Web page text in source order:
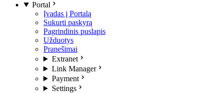
Portal
Įvadas į Portalą
Sukurti paskyrą
Pagrindinis puslapis
Užduotys
Pranešimai
Extranet
Link Manager
Payment
Settings